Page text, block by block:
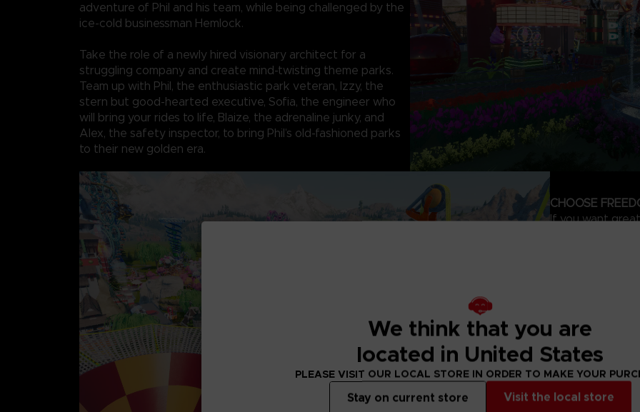
adventure of Phil and his team, while being challenged by the
ice-cold businessman Hemlock.
Take the role of a newly hired visionary architect for a
struggling company and create mind-twisting theme parks.
Team up with Phil, the enthusiastic park veteran, Izzy, the
stern but good-hearted executive, Sofia, the engineer who
will bring your rides to life, Blaize, the adrenaline junky, and
Alex, the safety inspector, to bring Phil’s old-fashioned parks
to their new golden era.
CHOOSE
If you want
maps – your
Thanks to the
impossible
dreams,
even make it
We think that you are
located in United States
PLEASE VISIT OUR LOCAL STORE IN ORDER TO MAKE YOUR
Visit the local store
Stay on current store